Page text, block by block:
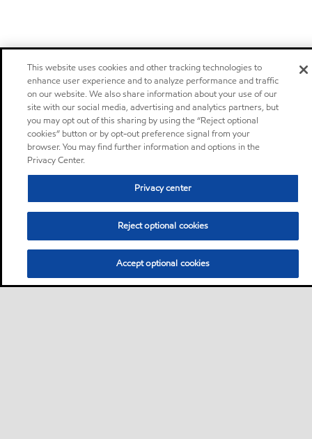
This website uses cookies and other tracking technologies to
enhance user experience and to analyze performance and traffic
on our website. We also share information about your use of our
site with our social media, advertising and analytics partners, but
you may opt out of this sharing by using the “Reject optional
cookies” button or by opt-out preference signal from your
browser. You may find further information and options in the
Privacy Center.
Privacy center
Reject optional cookies
Accept optional cookies